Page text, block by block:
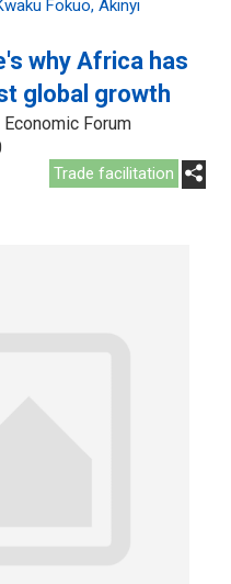
Fokuo Akinyi
why Africa has
global growth
Forum
Trade facilitation